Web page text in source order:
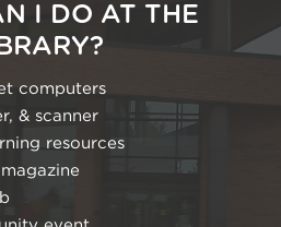
I DO AT THE
computers
& scanner
resources